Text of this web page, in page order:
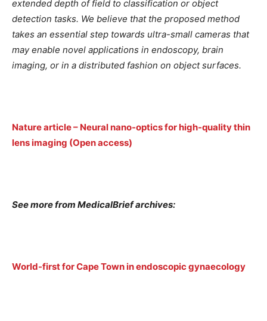
extended depth of field to classification or object
detection tasks. We believe that the proposed method
takes an essential step towards ultra-small cameras that
may enable novel applications in endoscopy, brain
imaging, or in a distributed fashion on object surfaces.
Nature article – Neural nano-optics for high-quality thin
lens imaging (Open access)
See more from MedicalBrief archives:
World-first for Cape Town in endoscopic gynaecology